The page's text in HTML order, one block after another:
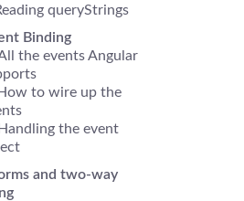
queryStrings
Binding
the events Angular
How to wire up the
Handling the event
and two-way